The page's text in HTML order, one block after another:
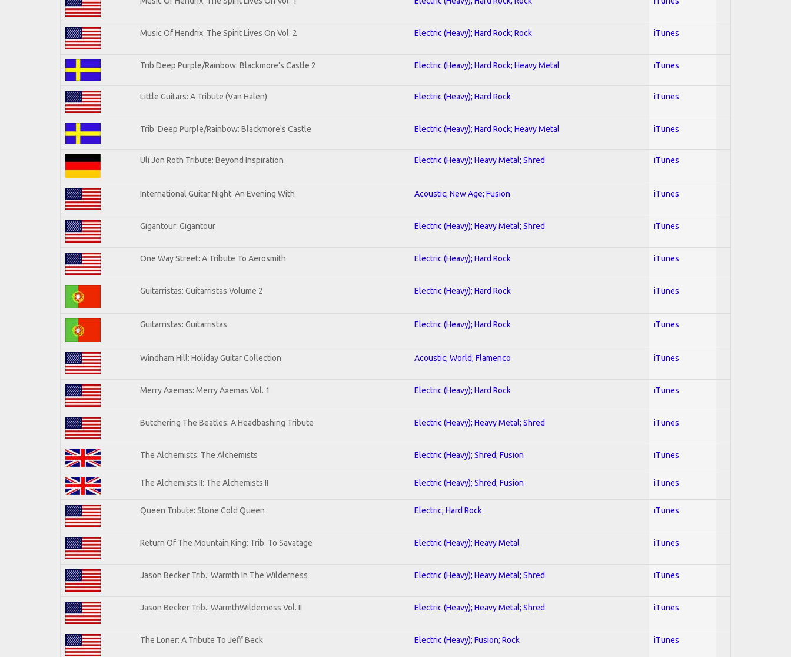
Music Of Hendrix: The Spirit Lives On Vol. 2 Electric (Heavy); Hard Rock; Rock iTunes
Trib Deep Purple/Rainbow: Blackmore's Castle 2 Electric (Heavy); Hard Rock; Heavy Metal iTunes
Little Guitars: A Tribute (Van Halen) Electric (Heavy); Hard Rock iTunes
Trib. Deep Purple/Rainbow: Blackmore's Castle Electric (Heavy); Hard Rock; Heavy Metal iTunes
Uli Jon Roth Tribute: Beyond Inspiration Electric (Heavy); Heavy Metal; Shred iTunes
International Guitar Night: An Evening With Acoustic; New Age; Fusion iTunes
Gigantour: Gigantour Electric (Heavy); Heavy Metal; Shred iTunes
One Way Street: A Tribute To Aerosmith Electric (Heavy); Hard Rock iTunes
Guitarristas: Guitarristas Volume 2 Electric (Heavy); Hard Rock iTunes
Guitarristas: Guitarristas Electric (Heavy); Hard Rock iTunes
Windham Hill: Holiday Guitar Collection Acoustic; World; Flamenco iTunes
Merry Axemas: Merry Axemas Vol. 1 Electric (Heavy); Hard Rock iTunes
Butchering The Beatles: A Headbashing Tribute Electric (Heavy); Heavy Metal; Shred iTunes
The Alchemists: The Alchemists Electric (Heavy); Shred; Fusion iTunes
The Alchemists II: The Alchemists II Electric (Heavy); Shred; Fusion iTunes
Queen Tribute: Stone Cold Queen Electric; Hard Rock iTunes
Return Of The Mountain King: Trib. To Savatage Electric (Heavy); Heavy Metal iTunes
Jason Becker Trib.: Warmth In The Wilderness Electric (Heavy); Heavy Metal; Shred iTunes
Jason Becker Trib.: WarmthWilderness Vol. II Electric (Heavy); Heavy Metal; Shred iTunes
The Loner: A Tribute To Jeff Beck Electric (Heavy); Fusion; Rock iTunes